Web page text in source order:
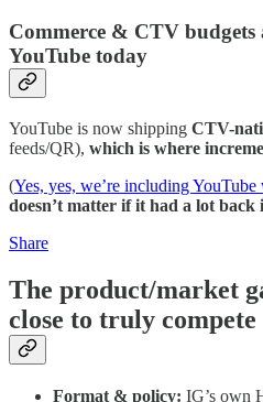
Commerce & CTV budgets
YouTube today
YouTube is now shipping CTV-
feeds/QR), which is where
(Yes, yes, we’re including
doesn’t matter if it had a lot back
Share
The product/market
close to truly compete
Format & policy: IG’s own